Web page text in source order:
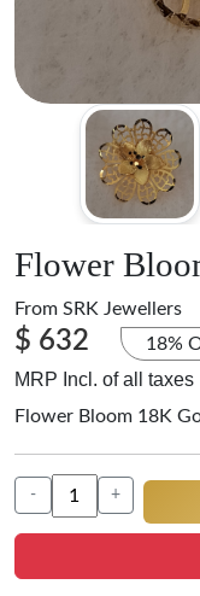
Flower
From SRK Jewellers
$ 632 18%
MRP Incl. of all taxes
Flower Bloom 18K
- +